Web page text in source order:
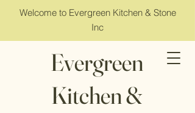
Welcome to Evergreen Kitchen & Stone
Inc
Evergreen
Kitchen &